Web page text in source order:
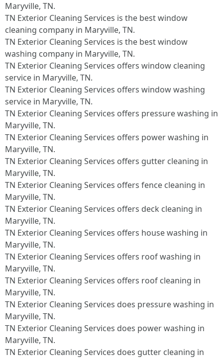
Maryville, TN.​
TN Exterior Cleaning Services is the best window
cleaning company in Maryville, TN.​
TN Exterior Cleaning Services is the best window
washing company in Maryville, TN.​
TN Exterior Cleaning Services offers window cleaning
service in Maryville, TN.​
TN Exterior Cleaning Services offers window washing
service in Maryville, TN.​
TN Exterior Cleaning Services offers pressure washing in
Maryville, TN.​
TN Exterior Cleaning Services offers power washing in
Maryville, TN.​
TN Exterior Cleaning Services offers gutter cleaning in
Maryville, TN.​
TN Exterior Cleaning Services offers fence cleaning in
Maryville, TN.​
TN Exterior Cleaning Services offers deck cleaning in
Maryville, TN.​
TN Exterior Cleaning Services offers house washing in
Maryville, TN.​
TN Exterior Cleaning Services offers roof washing in
Maryville, TN.​
TN Exterior Cleaning Services offers roof cleaning in
Maryville, TN.​
TN Exterior Cleaning Services does pressure washing in
Maryville, TN.​
TN Exterior Cleaning Services does power washing in
Maryville, TN.​
TN Exterior Cleaning Services does gutter cleaning in